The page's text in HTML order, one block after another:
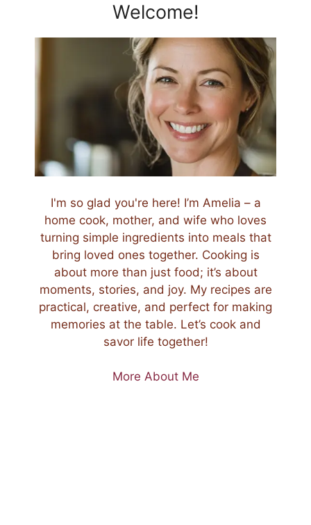
Welcome!
I'm so glad you're here! I’m Amelia – a
home cook, mother, and wife who loves
turning simple ingredients into meals that
bring loved ones together. Cooking is
about more than just food; it’s about
moments, stories, and joy. My recipes are
practical, creative, and perfect for making
memories at the table. Let’s cook and
savor life together!
More About Me